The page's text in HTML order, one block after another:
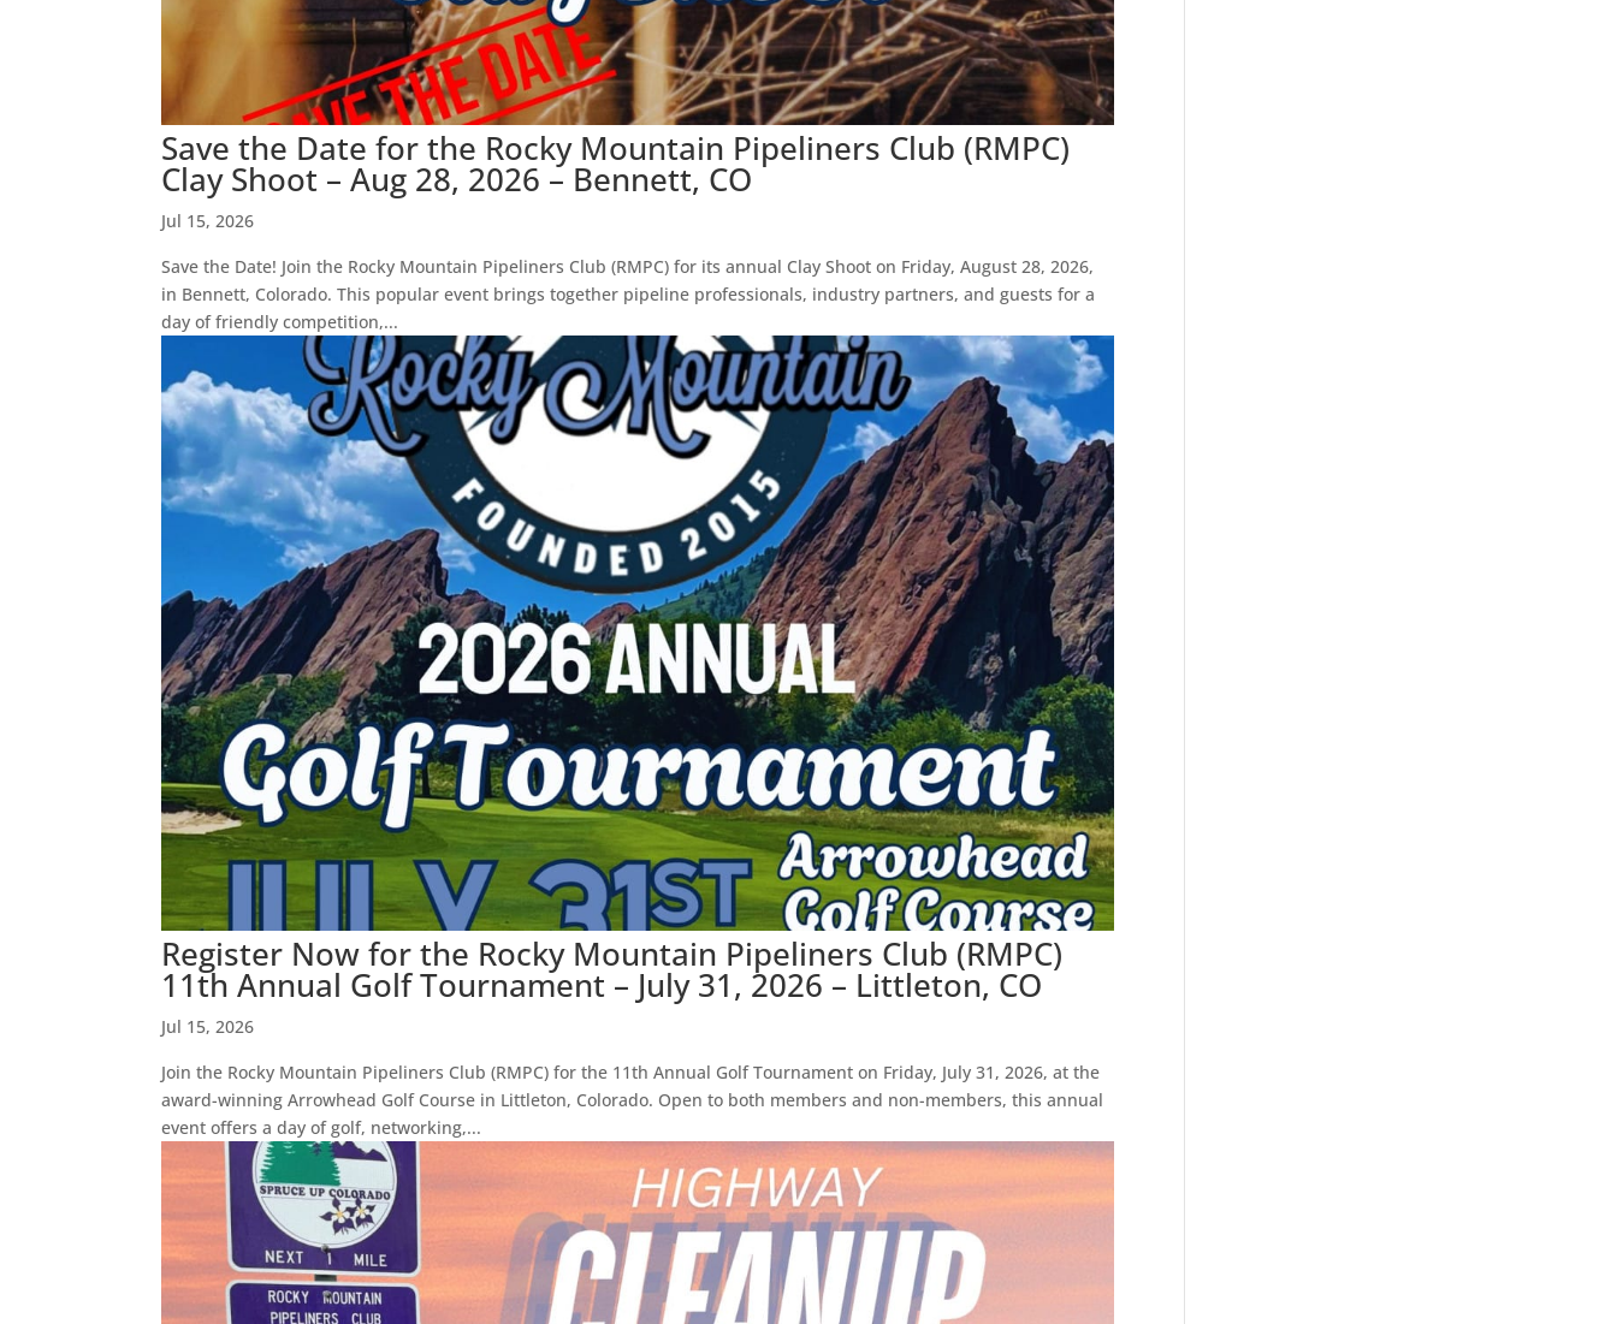
Save the Date for the Rocky Mountain Pipeliners Club (RMPC)
Clay Shoot – Aug 28, 2026 – Bennett, CO
Jul 15, 2026
Save the Date! Join the Rocky Mountain Pipeliners Club (RMPC) for its annual Clay Shoot on Friday, August 28, 2026,
in Bennett, Colorado. This popular event brings together pipeline professionals, industry partners, and guests for a
day of friendly competition,...
Register Now for the Rocky Mountain Pipeliners Club (RMPC)
11th Annual Golf Tournament – July 31, 2026 – Littleton, CO
Jul 15, 2026
Join the Rocky Mountain Pipeliners Club (RMPC) for the 11th Annual Golf Tournament on Friday, July 31, 2026, at the
award-winning Arrowhead Golf Course in Littleton, Colorado. Open to both members and non-members, this annual
event offers a day of golf, networking,...